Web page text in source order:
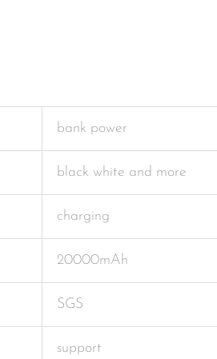
bank power
black white and more
charging
20000mAh
SGS
support